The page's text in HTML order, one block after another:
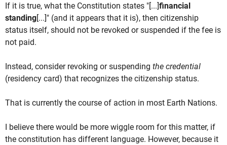
If it is true, what the Constitution states "[...]financial
standing[...]" (and it appears that it is), then citizenship
status itself, should not be revoked or suspended if the fee is
not paid.
Instead, consider revoking or suspending the credential
(residency card) that recognizes the citizenship status.
That is currently the course of action in most Earth Nations.
I believe there would be more wiggle room for this matter, if
the constitution has different language. However, because it